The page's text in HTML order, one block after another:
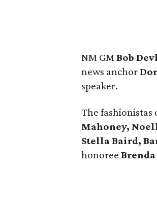
NM GMBob
news anchor
speaker.
The fashionistas
Mahoney,
Stella Baird,
honoree